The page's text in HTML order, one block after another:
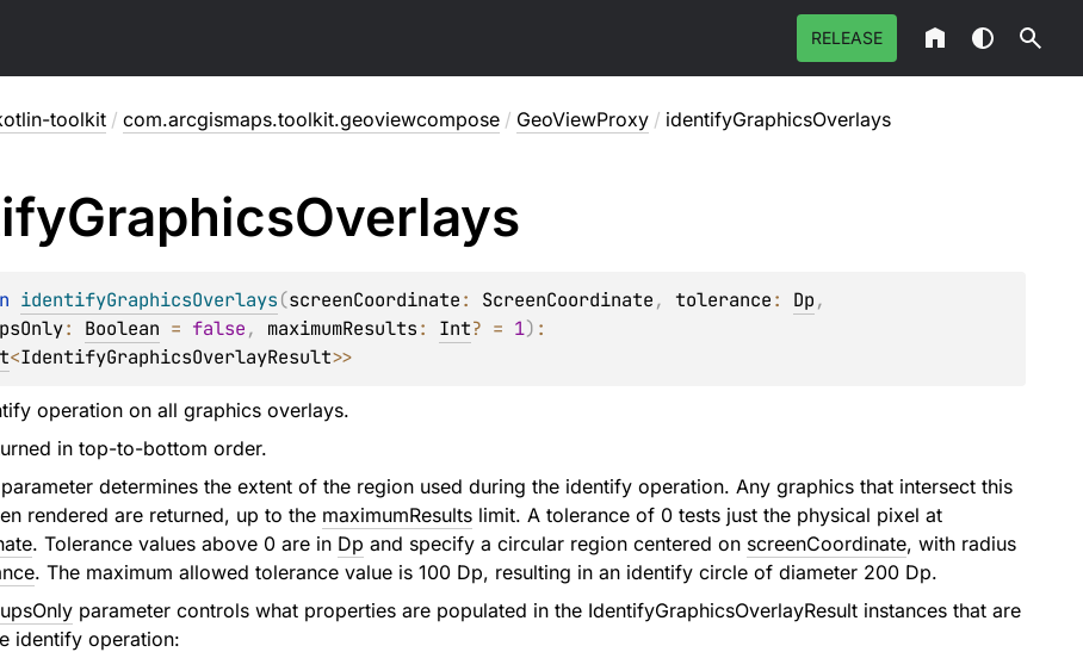
RELEASE
toolkit / com.arcgismaps.toolkit.geoviewcompose / GeoViewProxy / identifyGraphicsOverlays
GraphicsOverlays
identifyGraphicsOverlays(screenCoordinate: ScreenCoordinate, tolerance: Dp
: Boolean = false, maximumResults: Int? = 1)
<IdentifyGraphicsOverlayResult>>
operation on all graphics overlays.
in top-to-bottom order.
determines the extent of the region used during the identify operation. Any graphics that intersect this
rendered are returned, up to the maximumResultslimit. A tolerance of 0 tests just the physical pixel at
. Tolerance values above 0 are in Dp and specify a circular region centered on screenCoordinate, with radius
. The maximum allowed tolerance value is 100 Dp, resulting in an identify circle of diameter 200 Dp.
parameter controls what properties are populated in the IdentifyGraphicsOverlayResultinstances that are
identify operation: